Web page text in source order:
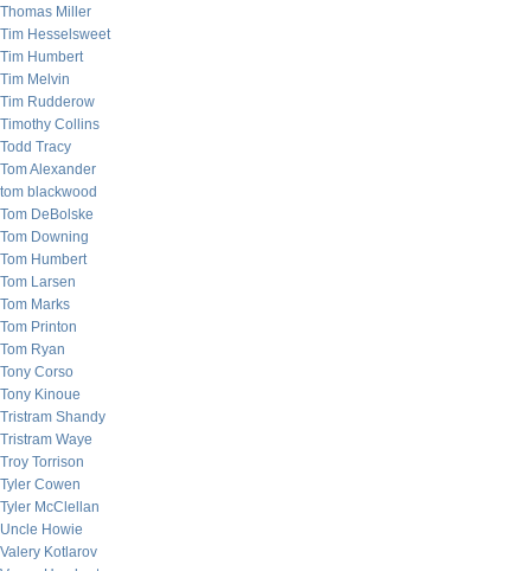
Thomas Miller
Tim Hesselsweet
Tim Humbert
Tim Melvin
Tim Rudderow
Timothy Collins
Todd Tracy
Tom Alexander
tom blackwood
Tom DeBolske
Tom Downing
Tom Humbert
Tom Larsen
Tom Marks
Tom Printon
Tom Ryan
Tony Corso
Tony Kinoue
Tristram Shandy
Tristram Waye
Troy Torrison
Tyler Cowen
Tyler McClellan
Uncle Howie
Valery Kotlarov